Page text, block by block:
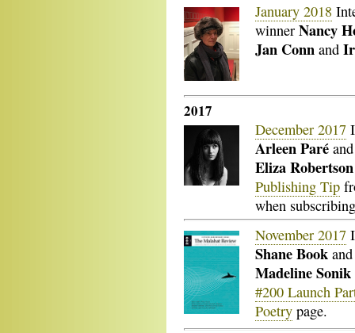
January 2018
winner Nancy
Jan Conn and
2017
December 2017
Arleen Paré
Eliza
Publishing Tip
when
November 2017
Shane Book
Madeline Sonik
#200 Launch
Poetry page.